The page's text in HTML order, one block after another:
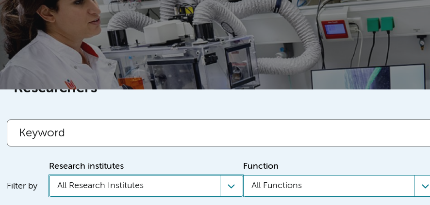
Home News Events Grants Education About
Researchers
Filter by
Research institutes
All Research Institutes
Function
All Functions